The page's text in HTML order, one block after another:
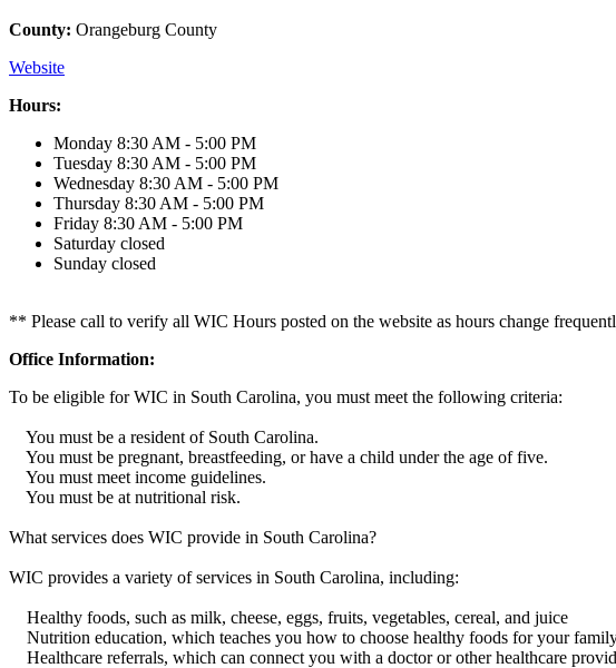
County: Orangeburg County
Website
Hours:
Monday 8:30 AM - 5:00 PM
Tuesday 8:30 AM - 5:00 PM
Wednesday 8:30 AM - 5:00 PM
Thursday 8:30 AM - 5:00 PM
Friday 8:30 AM - 5:00 PM
Saturday closed
Sunday closed
** Please call to verify all WIC Hours posted on the website as hours change
Office Information:
To be eligible for WIC in South Carolina, you must meet the following criteria:
You must be a resident of South Carolina.
You must be pregnant, breastfeeding, or have a child under the age of five.
You must meet income guidelines.
You must be at nutritional risk.
What services does WIC provide in South Carolina?
WIC provides a variety of services in South Carolina, including:
Healthy foods, such as milk, cheese, eggs, fruits, vegetables, cereal, and juice
Nutrition education, which teaches you how to choose healthy foods for your
Healthcare referrals, which can connect you with a doctor or other healthcare